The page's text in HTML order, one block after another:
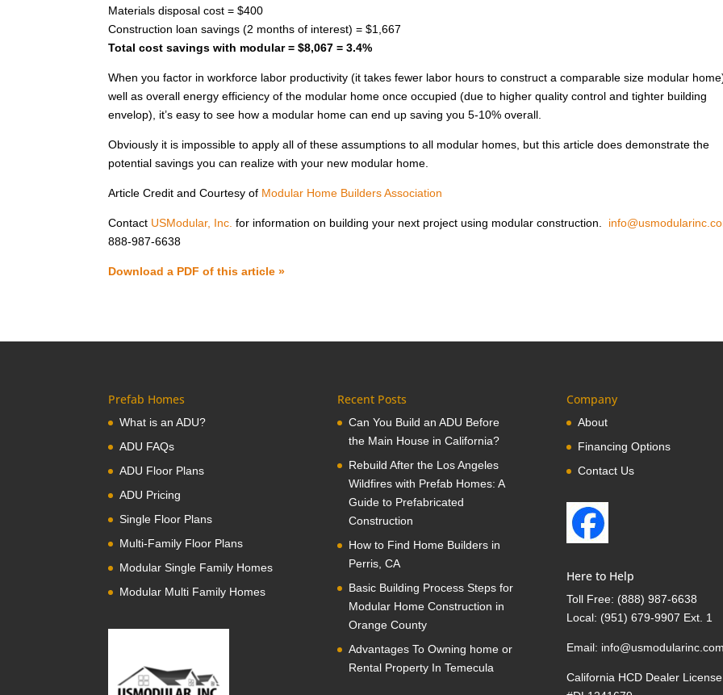
Materials disposal cost = $400
Construction loan savings (2 months of interest) = $1,667
Total cost savings with modular = $8,067 = 3.4%
When you factor in workforce labor productivity (it takes fewer labor hours to construct a comparable size modular
well as overall energy efficiency of the modular home once occupied (due to higher quality control and tighter building
envelop), it’s easy to see how a modular home can end up saving you 5-10% overall.
Obviously it is impossible to apply all of these assumptions to all modular homes, but this article does demonstrate the
potential savings you can realize with your new modular home.
Article Credit and Courtesy of Modular Home Builders Association
Contact USModular, Inc. for information on building your next project using modular construction.
888-987-6638
Download a PDF of this article »
Prefab Homes
What is an ADU?
ADU FAQs
ADU Floor Plans
ADU Pricing
Single Floor Plans
Multi-Family Floor Plans
Modular Single Family Homes
Modular Multi Family Homes
Recent Posts
Can You Build an ADU Before
the Main House in California?
Rebuild After the Los Angeles
Wildfires with Prefab Homes: A
Guide to Prefabricated
Construction
How to Find Home Builders in
Perris, CA
Basic Building Process Steps for
Modular Home Construction in
Orange County
Advantages To Owning home or
Rental Property In Temecula
Company
About
Financing Options
Contact Us
Here to Help
Toll Free: (888) 987-6638
Local: (951) 679-9907 Ext. 1
Email: info@usmodularinc.com
California HCD Dealer License